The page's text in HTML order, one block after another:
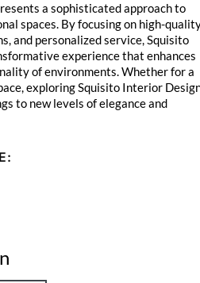
a sophisticated approach to
spaces. By focusing on high-
and personalized service, Squisito
experience that enhances
of environments. Whether for a
exploring Squisito Interior
to new levels of elegance and